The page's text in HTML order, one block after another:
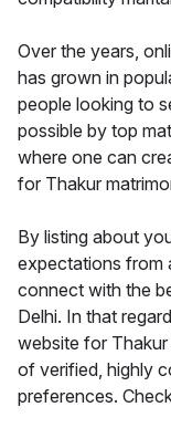
Over the years,
has grown in
people looking to
possible by top
where one can
for Thakur
By listing about
expectations from
connect with the
Delhi. In that
website for
of verified, highly
preferences.